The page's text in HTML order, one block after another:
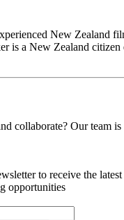
New Zealand
is a New Zealand citizen
collaborate? Our team
to receive the
opportunities